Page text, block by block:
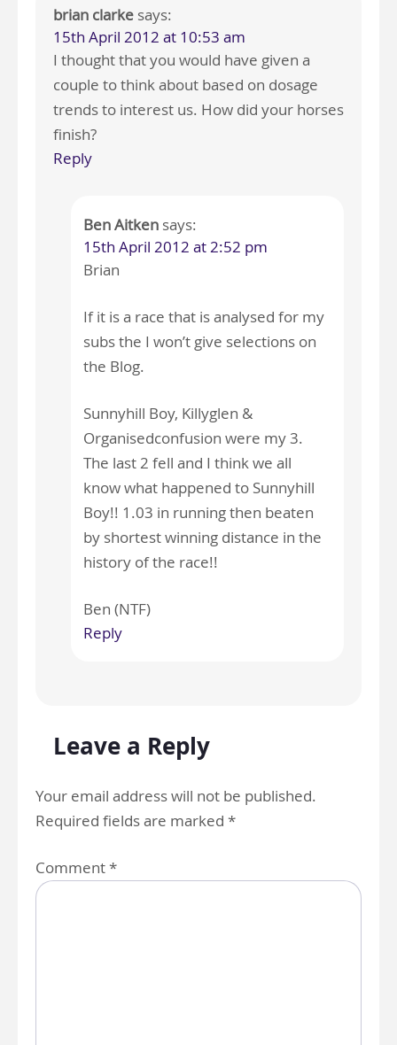
brian clarke says:
15th April 2012 at 10:53 am
I thought that you would have given a
couple to think about based on dosage
trends to interest us. How did your horses
finish?
Reply
Ben Aitken says:
15th April 2012 at 2:52 pm
Brian
If it is a race that is analysed for my
subs the I won’t give selections on
the Blog.
Sunnyhill Boy, Killyglen &
Organisedconfusion were my 3.
The last 2 fell and I think we all
know what happened to Sunnyhill
Boy!! 1.03 in running then beaten
by shortest winning distance in the
history of the race!!
Ben (NTF)
Reply
Leave a Reply
Your email address will not be published.
Required fields are marked *
Comment*